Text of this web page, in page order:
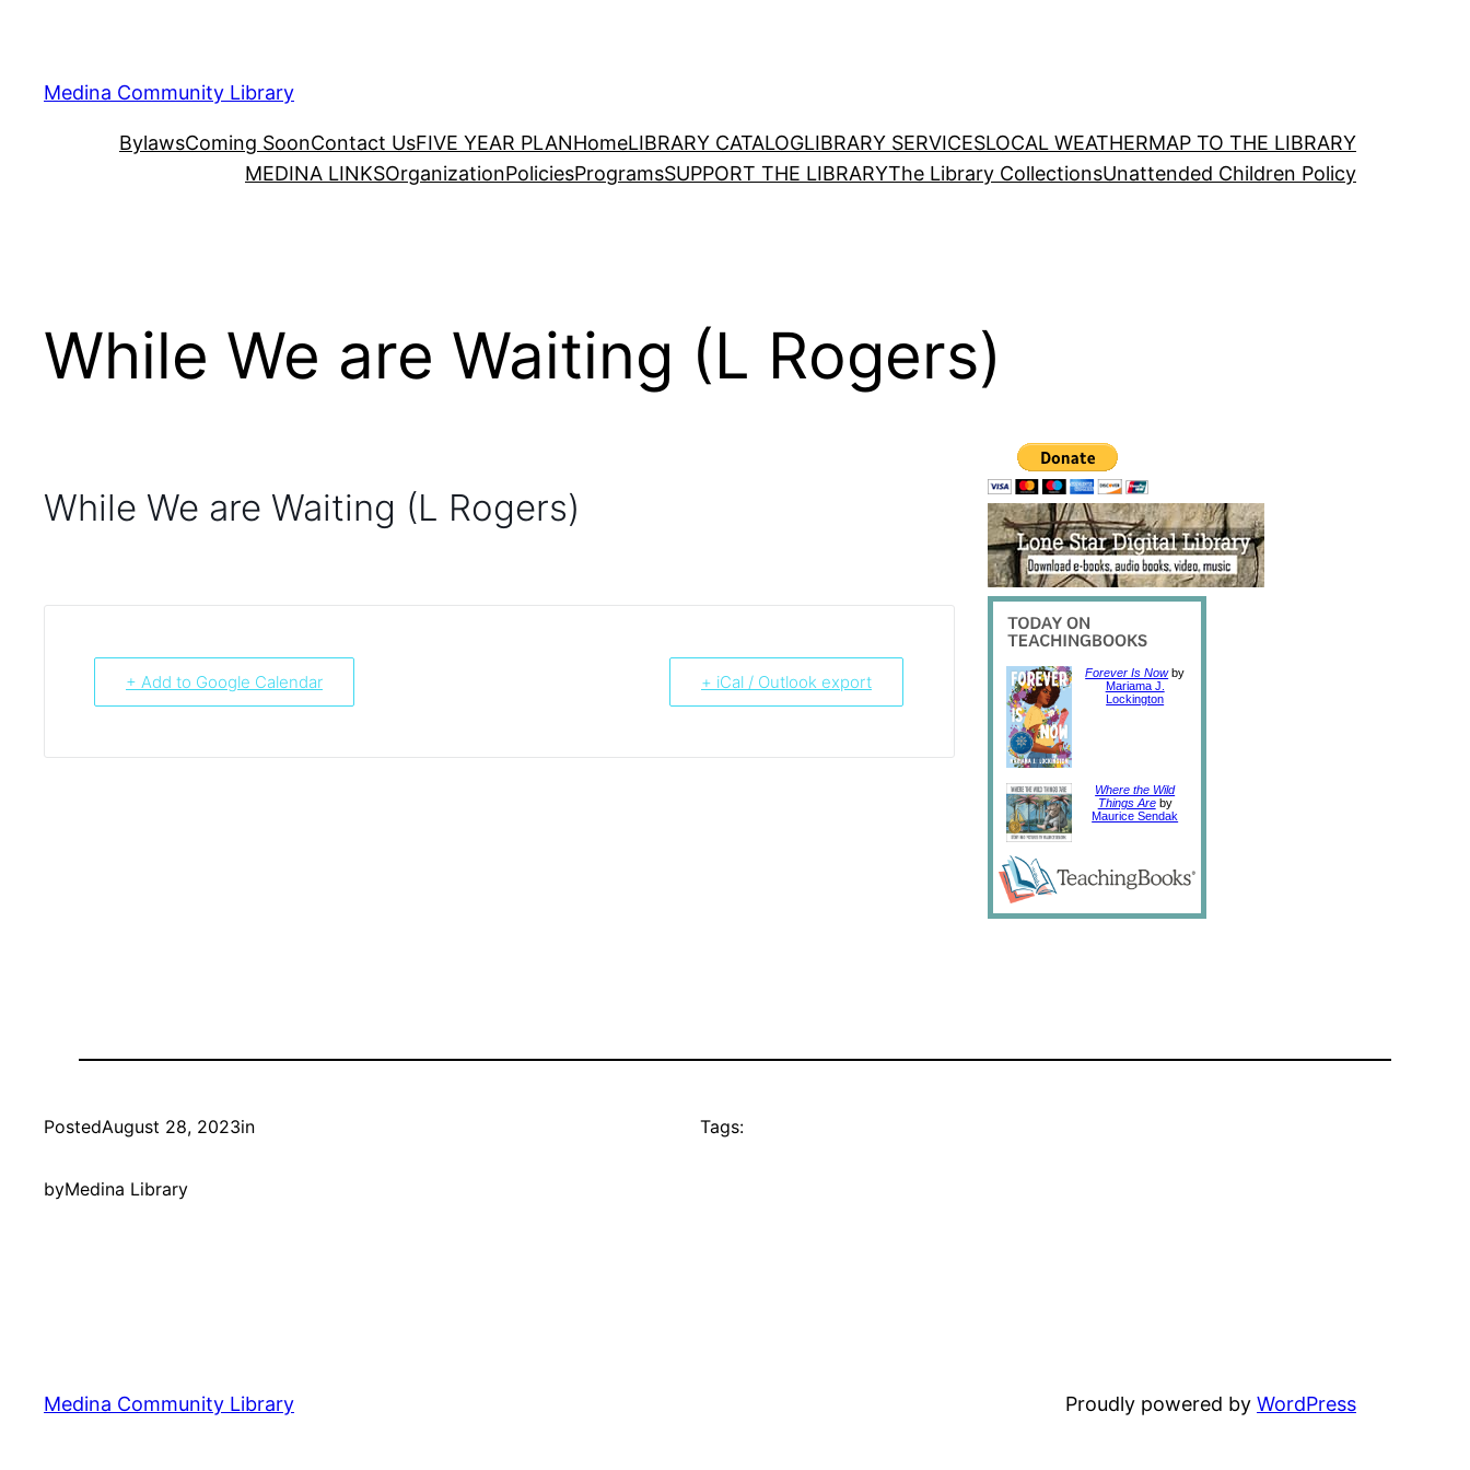
content
Medina Community Library
BylawsComing SoonContact UsFIVE YEAR PLANHomeLIBRARY CATALOGLIBRARY SERVICESLOCAL WEATHERMAP TO THE LIBRARY
MEDINA LINKSOrganizationPoliciesProgramsSUPPORT THE LIBRARYThe Library CollectionsUnattended Children Policy
While We are Waiting (L Rogers)
While We are Waiting (L Rogers)
+ Add to Google Calendar + iCal / Outlook export Forever Is Nowby
Mariama J.
Lockington
Where the Wild
Things Areby
Maurice Sendak
PostedAugust 28, 2023in
byMedina Library
Tags:
Medina Community Library Proudly powered by WordPress